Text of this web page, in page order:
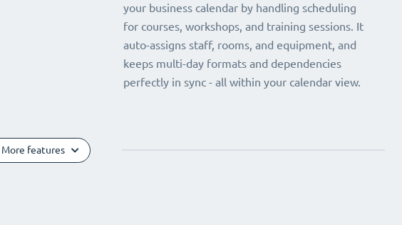
your business calendar by handling scheduling
for courses, workshops, and training sessions. It
auto-assigns staff, rooms, and equipment, and
keeps multi-day formats and dependencies
perfectly in sync - all within your calendar view.
More features